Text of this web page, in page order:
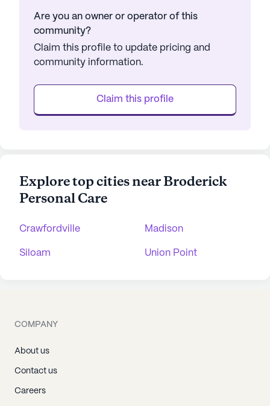
Are you an owner or operator of this
community?
Claim this profile to update pricing and
community information.
Claim this profile
Explore top cities near Broderick
Personal Care
Crawfordville Madison
Siloam Union Point
COMPANY
About us
Contact us
Careers